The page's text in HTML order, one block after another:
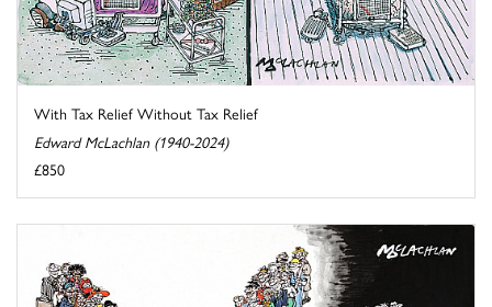
With Tax Relief Without Tax Relief
Edward McLachlan (1940-2024)
£850